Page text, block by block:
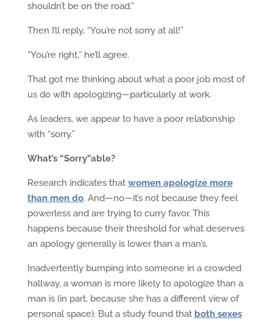
shouldn’t be on the road.”
Then I’ll reply, “You’re not sorry at all!”
“You’re right,” he’ll agree.
That got me thinking about what a poor job most of
us do with apologizing—particularly at work.
As leaders, we appear to have a poor relationship
with “sorry.”
What’s “Sorry”able?
Research indicates that women apologize more
than men do. And—no—it’s not because they feel
powerless and are trying to curry favor. This
happens because their threshold for what deserves
an apology generally is lower than a man’s.
Inadvertently bumping into someone in a crowded
hallway, a woman is more likely to apologize than a
man is (in part, because she has a different view of
personal space). But a study found that both sexes